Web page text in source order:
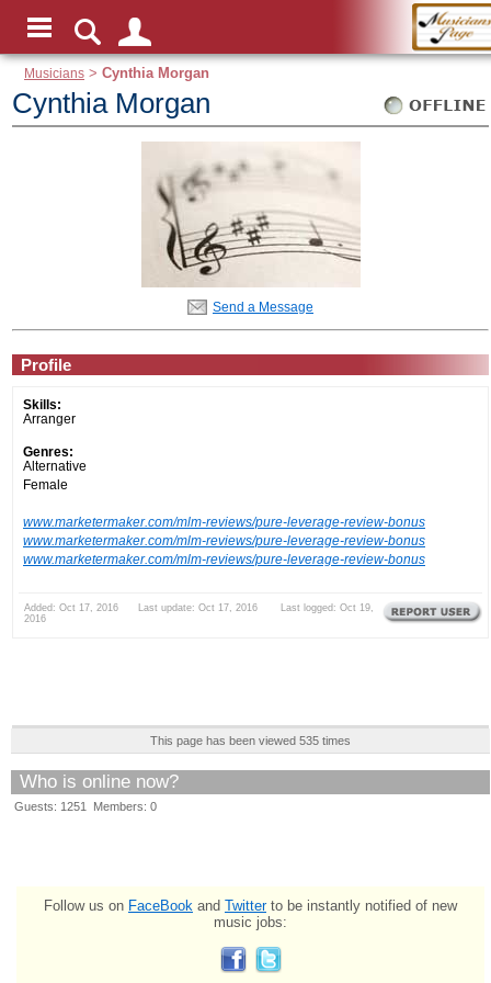
Musicians >Cynthia Morgan
Cynthia Morgan
Send a Message
Profile
Skills:
Arranger
Genres:
Alternative
Female
www.marketermaker.com/mlm-reviews/pure-leverage-review-bonus
www.marketermaker.com/mlm-reviews/pure-leverage-review-bonus
www.marketermaker.com/mlm-reviews/pure-leverage-review-bonus
Added: Oct 17, 2016 Last update: Oct 17, 2016 Last logged: Oct 19,
2016
This page has been viewed 535 times
Who is online now?
Guests: 1251 Members: 0
Follow us on FaceBook and Twitterto be instantly notified of new
music jobs: